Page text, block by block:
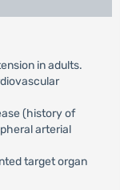
in adults.
(history of
arterial
target organ